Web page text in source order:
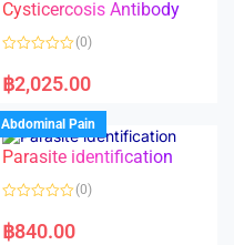
u
f
Cysticercosis Antibody
a
t
d
0
o
u
o
f
(0)
฿2,025.00
Abdominal Pain
Parasite identification
a
t
(0)
฿840.00